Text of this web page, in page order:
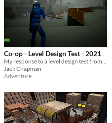
Co-op - Level Design Test - 2021
My response to a level design test from back in 2021.
Jack Chapman
Adventure